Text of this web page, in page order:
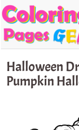
Skip
to
content
Halloween
Pumpkin